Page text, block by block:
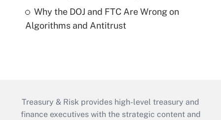
Why the DOJ and FTC Are Wrong on
Algorithms and Antitrust
Treasury & Risk provides high-level treasury and
finance executives with the strategic content and